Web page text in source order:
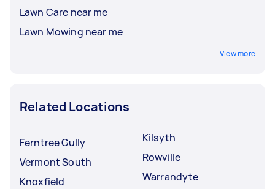
Lawn Care near me
Lawn Mowing near me
View more
Related Locations
Ferntree Gully
Vermont South
Knoxfield
Kilsyth
Rowville
Warrandyte